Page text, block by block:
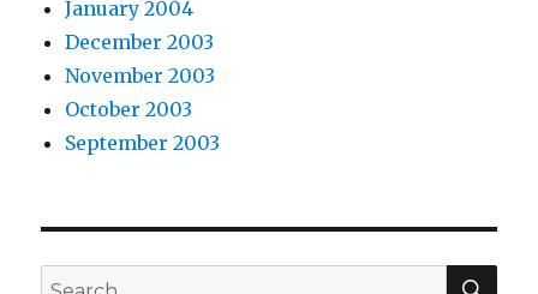
January 2004
December 2003
November 2003
October 2003
September 2003
Search